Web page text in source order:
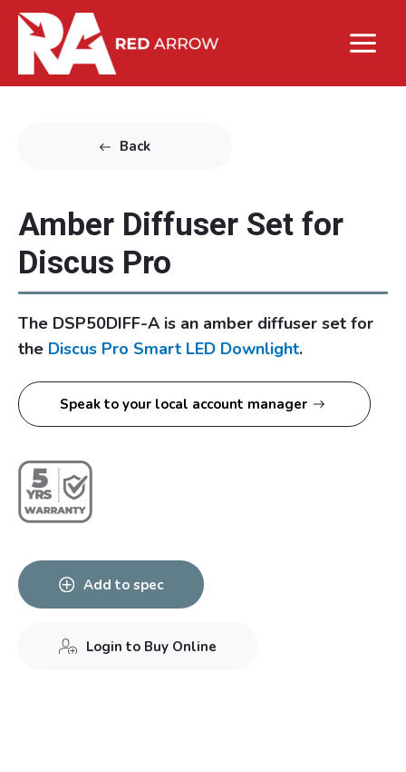
Back
Amber Diffuser Set for
Discus Pro
The DSP50DIFF-A is an amber diffuser set for
the Discus Pro Smart LED Downlight.
Speak to your local account manager
Add to spec
Login to Buy Online